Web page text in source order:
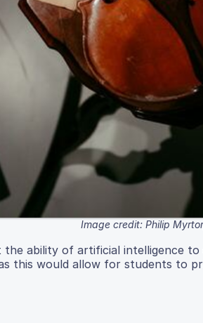
Image credit: Philip
ability of artificial intelligence
this would allow for students to